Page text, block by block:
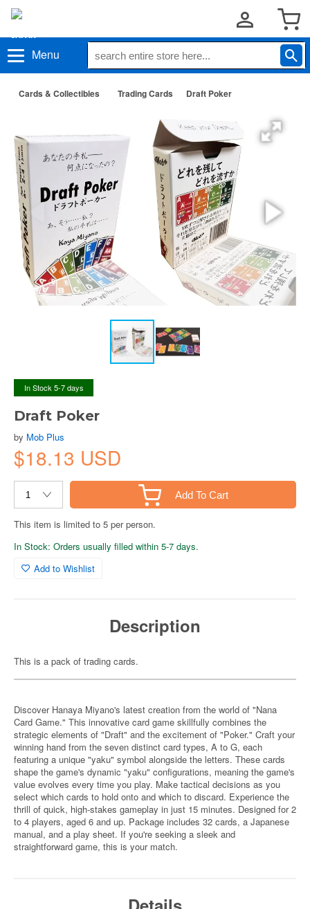
Menu
Cards & Collectibles Trading Cards Draft Poker
In Stock 5-7 days
Draft Poker
by Mob Plus
$18.13 USD
Add To Cart
This item is limited to 5 per person.
In Stock: Orders usually filled within 5-7 days.
Add to Wishlist
Description
This is a pack of trading cards.
Discover Hanaya Miyano's latest creation from the world of "Nana
Card Game." This innovative card game skillfully combines the
strategic elements of "Draft" and the excitement of "Poker." Craft your
winning hand from the seven distinct card types, A to G, each
featuring a unique "yaku" symbol alongside the letters. These cards
shape the game's dynamic "yaku" configurations, meaning the game's
value evolves every time you play. Make tactical decisions as you
select which cards to hold onto and which to discard. Experience the
thrill of quick, high-stakes gameplay in just 15 minutes. Designed for 2
to 4 players, aged 6 and up. Package includes 32 cards, a Japanese
manual, and a play sheet. If you're seeking a sleek and
straightforward game, this is your match.